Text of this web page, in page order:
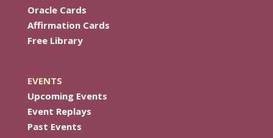
Oracle Cards
Affirmation Cards
Free Library
EVENTS
Upcoming Events
Event Replays
Past Events